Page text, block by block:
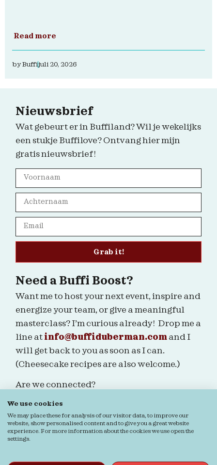
Read more
byBuffijuli 20, 2026
Need a Buffi Boost?
Want me to host your next event, inspire and
energize your team, or give a meaningful
masterclass? I’m curious already! Drop me a
line at info@buffiduberman.com and I
will get back to you as soon as I can.
(Cheesecake recipes are also welcome.)
Are we connected?
Nieuwsbrief
Wat gebeurt er in Buffiland? Wil je wekelijks
een stukje Buffilove? Ontvang hier mijn
gratis nieuwsbrief!
Grab it!
Ordering & Returns
© Buffi Duberman | Foto's doorDaphne Youree
We use cookies
We may place these for analysis of our visitor data, to improve our
website, show personalised content and to give you a great website
experience. For more information about the cookies we use open the
settings.